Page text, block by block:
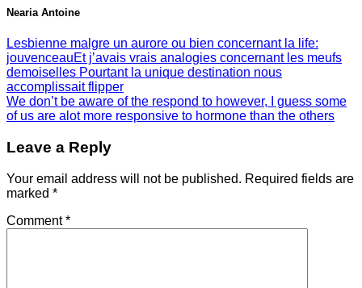
Nearia Antoine
Lesbienne malgre un aurore ou bien concernant la life:
jouvenceauEt j’avais vrais analogies concernant les meufs
demoiselles Pourtant la unique destination nous
accomplissait flipper
We don’t be aware of the respond to however, I guess some
of us are alot more responsive to hormone than the others
Leave a Reply
Your email address will not be published. Required fields are
marked *
Comment*